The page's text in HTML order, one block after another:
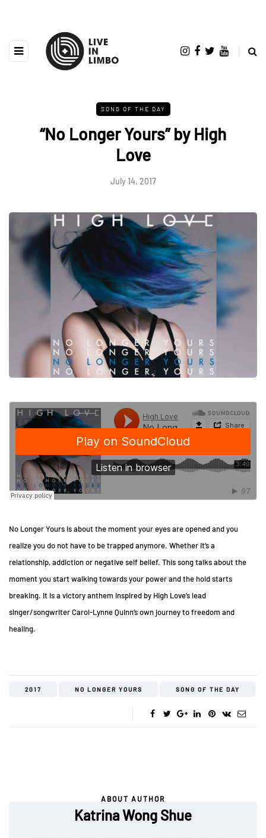
SONG OF THE DAY
“No Longer Yours” by High
Love
July 14, 2017
No Longer Yours is about the moment your eyes are opened and you
realize you do not have to be trapped anymore. Whether it’s a
relationship, addiction or negative self belief. This song talks about the
moment you start walking towards your power and the hold starts
breaking. It is a victory anthem inspired by High Love’s lead
singer/songwriter Carol-Lynne Quinn’s own journey to freedom and
healing.
2017 NO LONGER YOURS SONG OF THE DAY
ABOUT AUTHOR
Katrina Wong Shue